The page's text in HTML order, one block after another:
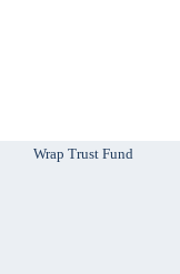
Wrap Trust Fund